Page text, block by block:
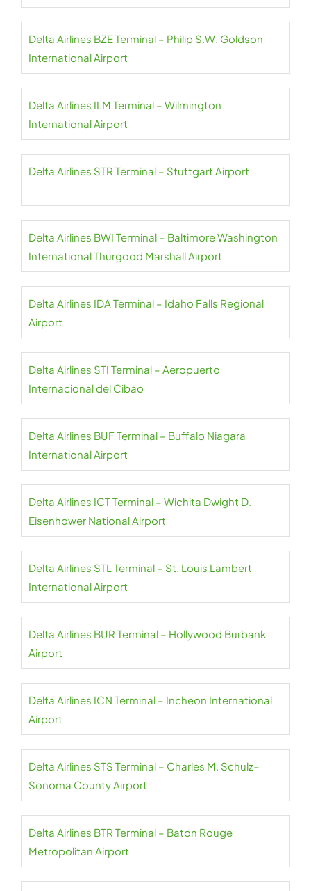
Delta Airlines BZE Terminal – Philip S.W. Goldson
International Airport
Delta Airlines ILM Terminal – Wilmington
International Airport
Delta Airlines STR Terminal – Stuttgart Airport
Delta Airlines BWI Terminal – Baltimore Washington
International Thurgood Marshall Airport
Delta Airlines IDA Terminal – Idaho Falls Regional
Airport
Delta Airlines STI Terminal – Aeropuerto
Internacional del Cibao
Delta Airlines BUF Terminal – Buffalo Niagara
International Airport
Delta Airlines ICT Terminal – Wichita Dwight D.
Eisenhower National Airport
Delta Airlines STL Terminal – St. Louis Lambert
International Airport
Delta Airlines BUR Terminal – Hollywood Burbank
Airport
Delta Airlines ICN Terminal – Incheon International
Airport
Delta Airlines STS Terminal – Charles M. Schulz–
Sonoma County Airport
Delta Airlines BTR Terminal – Baton Rouge
Metropolitan Airport